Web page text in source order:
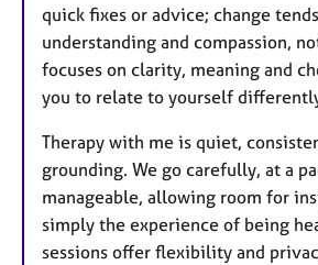
quick fixes or advice; change
understanding and compassion,
focuses on clarity, meaning and
you to relate to yourself
Therapy with me is quiet,
grounding. We go carefully, at a
manageable, allowing room for
simply the experience of being
sessions offer flexibility and